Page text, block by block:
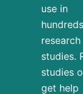
use in
research
studies.
studies
get help